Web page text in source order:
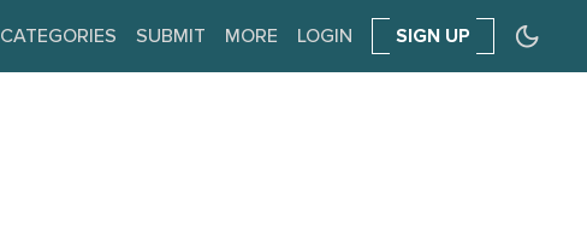
CATEGORIES SUBMIT MORE LOGIN SIGN UP